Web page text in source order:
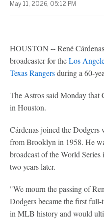
May 11, 2026, 05:12 PM
HOUSTON -- René
broadcaster for theLos
Texas Rangersduring a 60-
The Astros said Monday that
in Houston.
Cárdenas joined the
from Brooklyn in 1958. He
broadcast of the World
two years later.
"We mourn the passing of
Dodgers became the first full-
in MLB history and would